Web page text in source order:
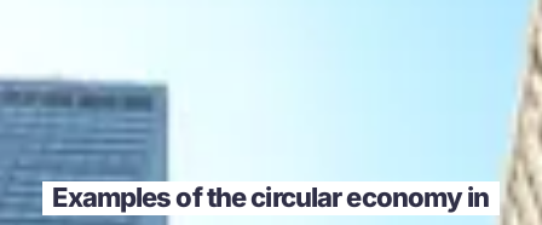
Examples of the circular economy in